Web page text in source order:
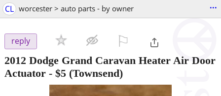
CL worcester > auto parts - by owner ...
reply
2012 Dodge Grand Caravan Heater Air Door
Actuator - $5 (Townsend)